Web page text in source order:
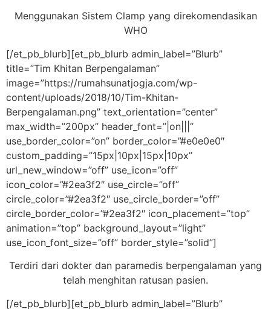
Menggunakan Sistem Clamp yang direkomendasikan
WHO
[/et_pb_blurb][et_pb_blurb admin_label=”Blurb”
title=”Tim Khitan Berpengalaman”
image=”https://rumahsunatjogja.com/wp-
content/uploads/2018/10/Tim-Khitan-
Berpengalaman.png” text_orientation=”center”
max_width=”200px” header_font=”|on|||”
use_border_color=”on” border_color=”#e0e0e0″
custom_padding=”15px|10px|15px|10px”
url_new_window=”off” use_icon=”off”
icon_color=”#2ea3f2″ use_circle=”off”
circle_color=”#2ea3f2″ use_circle_border=”off”
circle_border_color=”#2ea3f2″ icon_placement=”top”
animation=”top” background_layout=”light”
use_icon_font_size=”off” border_style=”solid”]
Terdiri dari dokter dan paramedis berpengalaman yang
telah menghitan ratusan pasien.
[/et_pb_blurb][et_pb_blurb admin_label=”Blurb”